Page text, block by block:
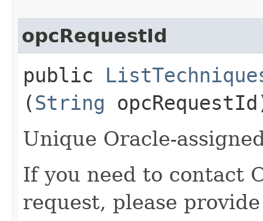
opcRequestId
public
(String
Unique Oracle-
If you need to contact
request, please